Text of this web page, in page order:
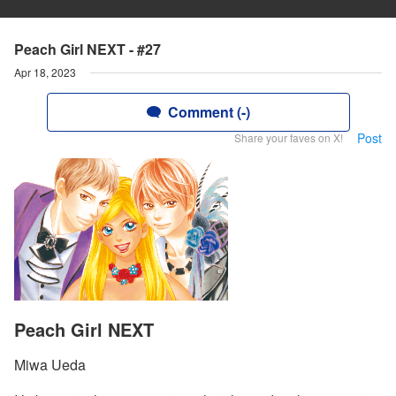
Peach Girl NEXT - #27
Apr 18, 2023
Comment (-)
Share your faves on X! Post
Peach Girl NEXT
Miwa Ueda